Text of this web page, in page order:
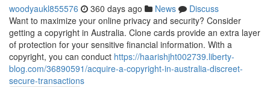
woodyaukl855576 360 days ago News
Discuss
Want to maximize your online privacy and security? Consider
getting a copyright in Australia. Clone cards provide an extra layer
of protection for your sensitive financial information. With a
copyright, you can conduct https://haarishjht002739.liberty-
blog.com/36890591/acquire-a-copyright-in-australia-discreet-
secure-transactions